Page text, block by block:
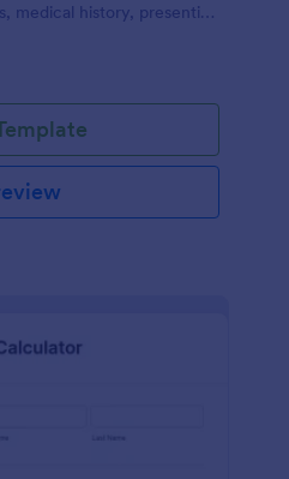
medical history, presenting
relevant to their